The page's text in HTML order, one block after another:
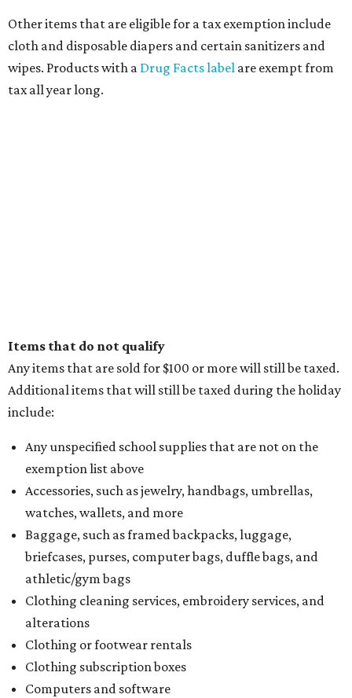
Other items that are eligible for a tax exemption include
cloth and disposable diapers and certain sanitizers and
wipes. Products with a Drug Facts label are exempt from
tax all year long.
Items that do not qualify
Any items that are sold for $100 or more will still be taxed.
Additional items that will still be taxed during the holiday
include:
Any unspecified school supplies that are not on the
exemption list above
Accessories, such as jewelry, handbags, umbrellas,
watches, wallets, and more
Baggage, such as framed backpacks, luggage,
briefcases, purses, computer bags, duffle bags, and
athletic/gym bags
Clothing cleaning services, embroidery services, and
alterations
Clothing or footwear rentals
Clothing subscription boxes
Computers and software